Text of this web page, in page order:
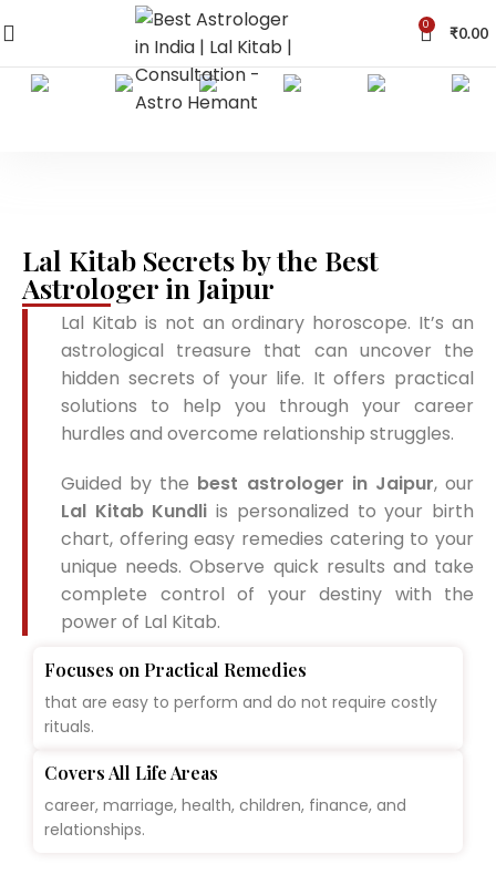
0 ₹0.00
Lal Kitab Secrets by the Best
Astrologer in Jaipur
Lal Kitab is not an ordinary horoscope. It’s an
astrological treasure that can uncover the
hidden secrets of your life. It offers practical
solutions to help you through your career
hurdles and overcome relationship struggles.
Guided by the best astrologer in Jaipur, our
Lal Kitab Kundli is personalized to your birth
chart, offering easy remedies catering to your
unique needs. Observe quick results and take
complete control of your destiny with the
power of Lal Kitab.
Focuses on Practical Remedies
that are easy to perform and do not require costly
rituals.
Covers All Life Areas
career, marriage, health, children, finance, and
relationships.